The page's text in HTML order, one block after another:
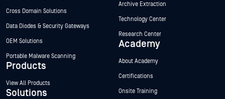
Cross Domain Solutions
Data Diodes & Security Gateways
OEM Solutions
Portable Malware Scanning
Products
View All Products
Solutions
Archive Extraction
Technology Center
Research Center
Academy
About Academy
Certifications
Onsite Training